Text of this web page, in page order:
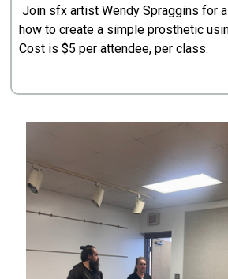
Join sfx artist Wendy Spraggins for
how to create a simple prosthetic
Cost is $5 per attendee, per class.